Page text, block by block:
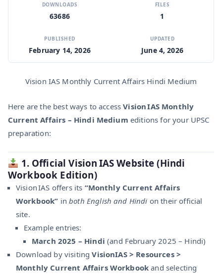
DOWNLOADS
63686
FILES
1
PUBLISHED
February 14, 2026
UPDATED
June 4, 2026
Vision IAS Monthly Current Affairs Hindi Medium
Here are the best ways to accessVision IAS Monthly
Current Affairs – Hindi Medium editions for your UPSC
preparation:
1. Official Vision IAS Website (Hindi
Workbook Edition)
Vision IAS offers its “Monthly Current Affairs
Workbook” inboth English and Hindi on their official
site.
Example entries:
March 2025 – Hindi (and February 2025 – Hindi)
Download by visitingVisionIAS > Resources >
Monthly Current Affairs Workbook and selecting